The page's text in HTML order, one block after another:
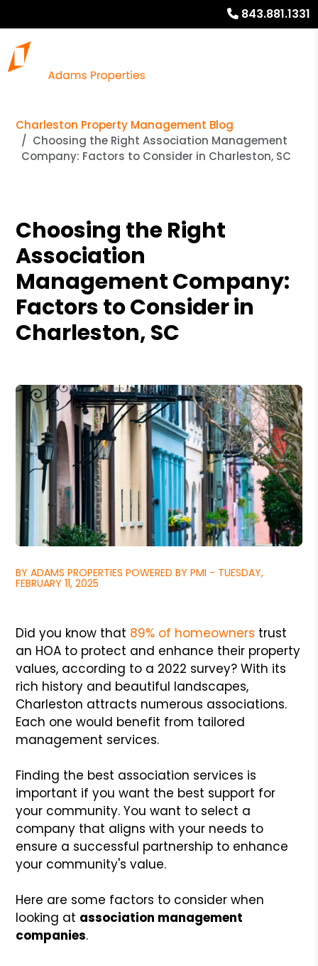
843.881.1331
Charleston Property Management Blog
Choosing the Right Association Management
Company: Factors to Consider in Charleston, SC
Choosing the Right
Association
Management Company:
Factors to Consider in
Charleston, SC
BY ADAMS PROPERTIES POWERED BY PMI - TUESDAY,
FEBRUARY 11, 2025
Did you know that 89% of homeowners trust
an HOA to protect and enhance their property
values, according to a 2022 survey? With its
rich history and beautiful landscapes,
Charleston attracts numerous associations.
Each one would benefit from tailored
management services.
Finding the best association services is
important if you want the best support for
your community. You want to select a
company that aligns with your needs to
ensure a successful partnership to enhance
your community's value.
Here are some factors to consider when
looking at association management
companies.